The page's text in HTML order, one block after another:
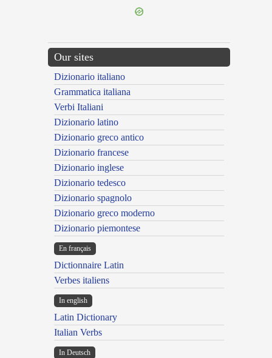
Our sites
Dizionario italiano
Grammatica italiana
Verbi Italiani
Dizionario latino
Dizionario greco antico
Dizionario francese
Dizionario inglese
Dizionario tedesco
Dizionario spagnolo
Dizionario greco moderno
Dizionario piemontese
En français
Dictionnaire Latin
Verbes italiens
In english
Latin Dictionary
Italian Verbs
In Deutsch